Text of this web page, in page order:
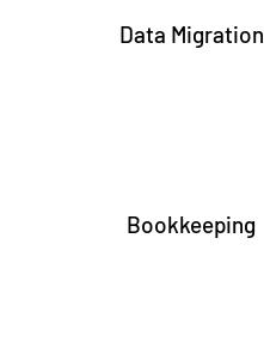
Data Migration
Bookkeeping